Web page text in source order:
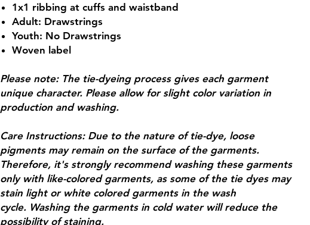
1x1 ribbing at cuffs and waistband
Adult: Drawstrings
Youth: No Drawstrings
Woven label
Please note: The tie-dyeing process gives each garment
unique character. Please allow for slight color variation in
production and washing.
Care Instructions: Due to the nature of tie-dye, loose
pigments may remain on the surface of the garments.
Therefore, it's strongly recommend washing these garments
only with like-colored garments, as some of the tie dyes may
stain light or white colored garments in the wash
cycle. Washing the garments in cold water will reduce the
possibility of staining.